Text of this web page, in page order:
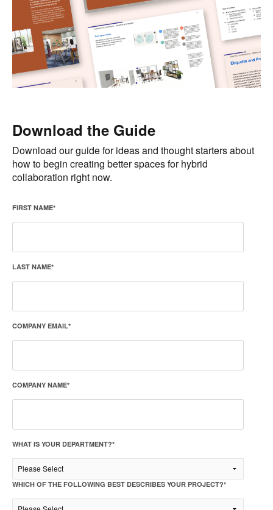
Download the Guide
Download our guide for ideas and thought starters about
how to begin creating better spaces for hybrid
collaboration right now.
FIRST NAME*
LAST NAME*
COMPANY EMAIL*
COMPANY NAME*
WHAT IS YOUR DEPARTMENT?*
WHICH OF THE FOLLOWING BEST DESCRIBES YOUR PROJECT?*